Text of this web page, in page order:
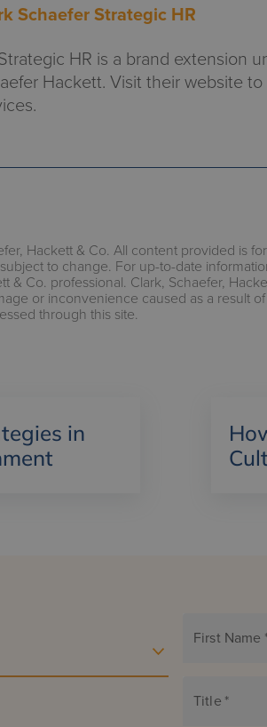
Schaefer Strategic HR
HR is a brand extension
Hackett. Visit their website
Hackett & Co. All content provided is
to change. For up-to-date
& Co. professional. Clark, Schaefer,
or inconvenience caused as a result
through this site.
in
First Name
Title *